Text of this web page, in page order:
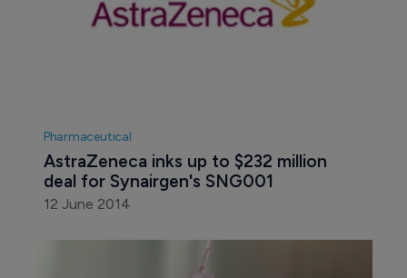
Pharmaceutical
AstraZeneca inks up to $232 million
deal for Synairgen's SNG001
12 June 2014